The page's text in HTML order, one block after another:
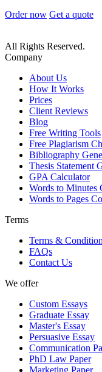
Order now Get a quote
All Rights Reserved.
Company
About Us
How It Works
Prices
Client Reviews
Blog
Free Writing Tools
Free Plagiarism
Bibliography
Thesis Statement
GPA Calculator
Words to Minutes
Words to Pages
Terms
Terms &
FAQs
Contact Us
We offer
Custom Essays
Graduate Essay
Master's Essay
Persuasive Essay
Communication
PhD Law Paper
Marketing Paper